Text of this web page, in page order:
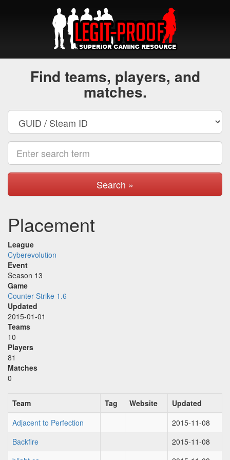
Find teams, players, and
matches.
Search »
Placement
League
Cyberevolution
Event
Season 13
Game
Counter-Strike 1.6
Updated
2015-01-01
Teams
10
Players
81
Matches
0
Team Tag Website
Updated
Adjacent to Perfection
2015-11-08
Backfire
2015-11-08